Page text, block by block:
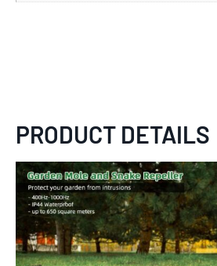
PRODUCT DETAILS